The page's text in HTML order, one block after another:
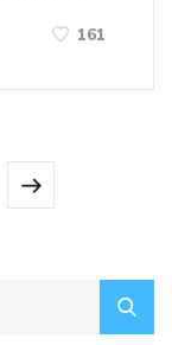
161